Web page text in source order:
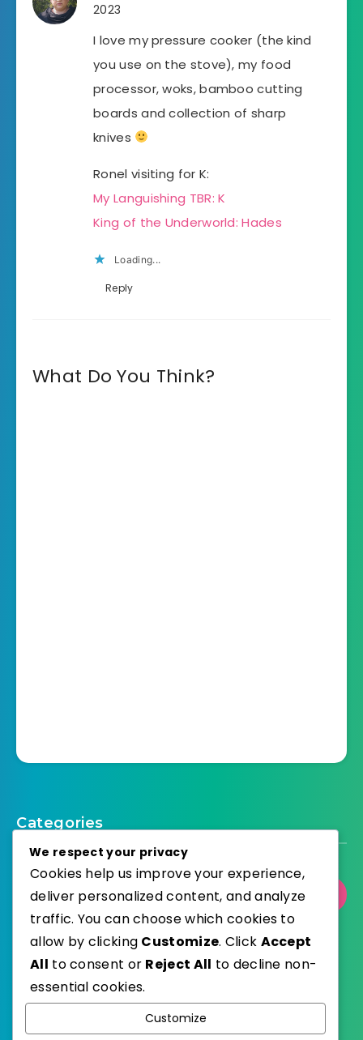
2023
I love my pressure cooker (the kind
you use on the stove), my food
processor, woks, bamboo cutting
boards and collection of sharp
knives
Ronel visiting for K:
My Languishing TBR: K
King of the Underworld: Hades
Loading...
Reply
What Do You Think?
Categories
Select Category
Published with
EstudioPatagon
We respect your privacy
Cookies help us improve your experience,
deliver personalized content, and analyze
traffic. You can choose which cookies to
allow by clicking Customize. Click Accept
All to consent or Reject All to decline non-
essential cookies.
Customize